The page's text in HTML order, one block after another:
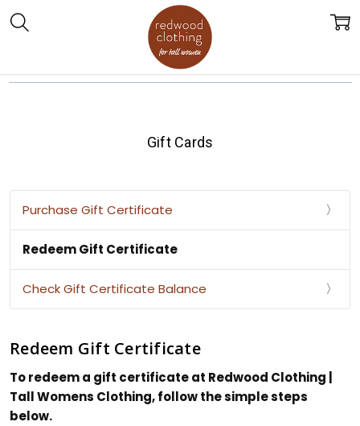
Gift Cards
Purchase Gift Certificate
Redeem Gift Certificate
Check Gift Certificate Balance
Redeem Gift Certificate
To redeem a gift certificate at Redwood Clothing |
Tall Womens Clothing, follow the simple steps
below.